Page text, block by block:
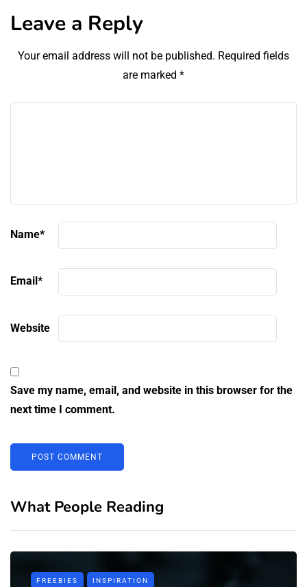
Leave a Reply
Your email address will not be published. Required fields
are marked *
Name*
Email *
Website
Save my name, email, and website in this browser for the
next time I comment.
What People Reading
FREEBIES INSPIRATION